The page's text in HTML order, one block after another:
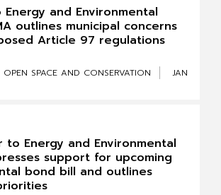
and Environmental
outlines municipal concerns
Article 97 regulations
OPEN SPACE AND CONSERVATION
JAN
to Energy and Environmental
support for upcoming
bond bill and outlines